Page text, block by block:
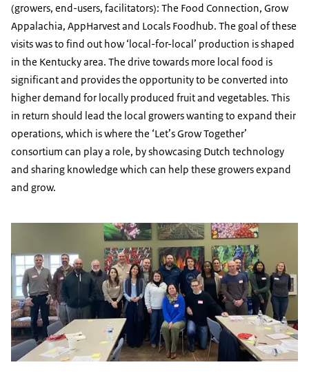
(growers, end-users, facilitators): The Food Connection, Grow
Appalachia, AppHarvest and Locals Foodhub. The goal of these
visits was to find out how ‘local-for-local’ production is shaped
in the Kentucky area. The drive towards more local food is
significant and provides the opportunity to be converted into
higher demand for locally produced fruit and vegetables. This
in return should lead the local growers wanting to expand their
operations, which is where the ‘Let’s Grow Together’
consortium can play a role, by showcasing Dutch technology
and sharing knowledge which can help these growers expand
and grow.